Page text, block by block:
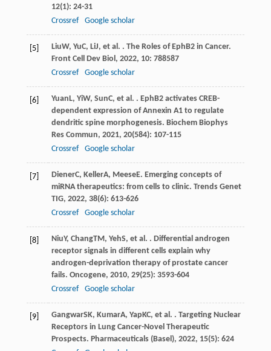
12(1): 24-31
Crossref
Google scholar
[5] LiuW, YuC, LiJ, et al. . The Roles of EphB2 in Cancer.
Front Cell Dev Biol , 2022, 10: 788587
Crossref
Google scholar
[6] YuanL, YiW, SunC, et al. . EphB2 activates CREB-
dependent expression of Annexin A1 to regulate
dendritic spine morphogenesis. Biochem Biophys
Res Commun, 2021, 20(584): 107-115
Crossref
Google scholar
[7] DienerC, KellerA, MeeseE. Emerging concepts of
miRNA therapeutics: from cells to clinic. Trends Genet
TIG, 2022, 38(6): 613-626
Crossref
Google scholar
[8] NiuY, ChangTM, YehS, et al. . Differential androgen
receptor signals in different cells explain why
androgen-deprivation therapy of prostate cancer
fails. Oncogene, 2010, 29(25): 3593-604
Crossref
Google scholar
[9] GangwarSK, KumarA, YapKC, et al. . Targeting Nuclear
Receptors in Lung Cancer-Novel Therapeutic
Prospects. Pharmaceuticals (Basel), 2022, 15(5): 624